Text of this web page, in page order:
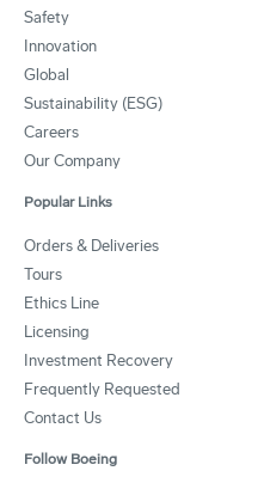
Safety
Innovation
Global
Sustainability (ESG)
Careers
Our Company
Popular Links
Orders & Deliveries
Tours
Ethics Line
Licensing
Investment Recovery
Frequently Requested
Contact Us
Follow Boeing